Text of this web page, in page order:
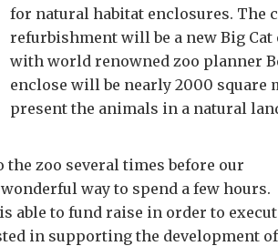
for natural habitat enclosures. The
refurbishment will be a new Big
with world renowned zoo planner
enclose will be nearly 2000 square
present the animals in a natural
zoo several times before our
wonderful way to spend a few hours.
able to fund raise in order to
in supporting the development of